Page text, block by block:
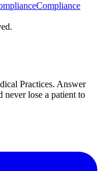
Compliance
Practices. Answer
never lose a patient to